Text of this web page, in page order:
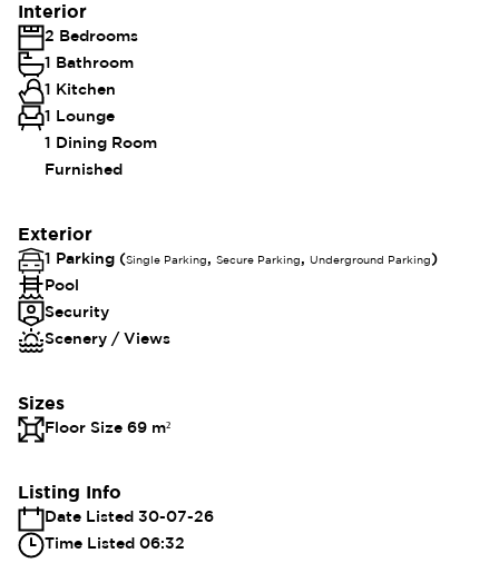
Interior
2 Bedrooms
1 Bathroom
1 Kitchen
1 Lounge
1 Dining Room
Furnished
Exterior
1 Parking (Single Parking, Secure Parking, Underground Parking)
Pool
Security
Scenery / Views
Sizes
Floor Size 69 m²
Listing Info
Date Listed 30-07-26
Time Listed 06:32